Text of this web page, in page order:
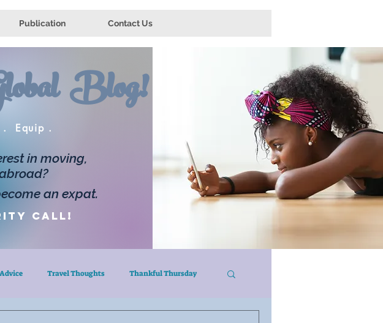
Publication Contact Us
Blog!
Equip .
in moving,
an expat.
call!
Advice Travel Thoughts Thankful Thursday